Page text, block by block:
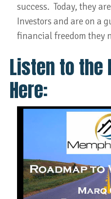
success. Today, they
Investors and are on a
financial freedom they
Listen to the
Here: